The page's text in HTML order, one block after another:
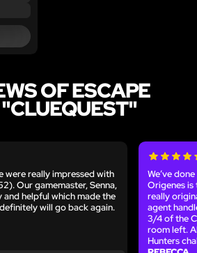
OF ESCAPE
were really impressed with
Our gamemaster, Senna,
helpful which made the
will go back again.
We’ve
Origenes
really
agent
3/4 of the
room left.
Hunters